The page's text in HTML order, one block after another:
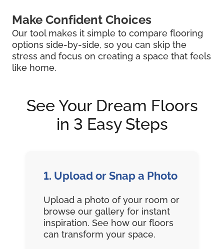
Make Confident Choices
Our tool makes it simple to compare flooring
options side-by-side, so you can skip the
stress and focus on creating a space that feels
like home.
See Your Dream Floors
in 3 Easy Steps
1. Upload or Snap a Photo
Upload a photo of your room or
browse our gallery for instant
inspiration. See how our floors
can transform your space.